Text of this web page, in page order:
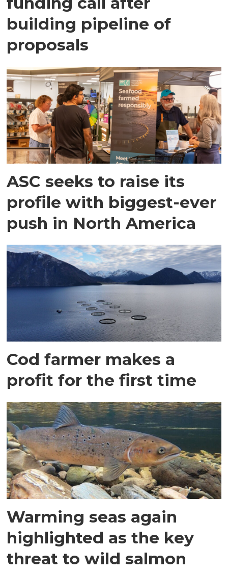
building pipeline of
proposals
ASC seeks to raise its
profile with biggest-ever
push in North America
Cod farmer makes a
profit for the first time
Warming seas again
highlighted as the key
threat to wild salmon